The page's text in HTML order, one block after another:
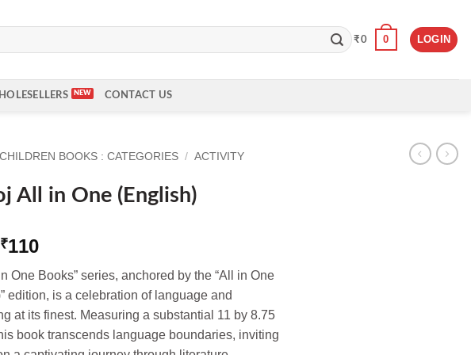
₹0 0 LOGIN
CONTACT US
CHILDREN BOOKS : CATEGORIES / ACTIVITY
All in One (English)
Original
was:
₹120.
₹110Current
is:
₹110.
One Books” series, anchored by the “All in One
edition, is a celebration of language and
at its finest. Measuring a substantial 11 by 8.75
book transcends language boundaries, inviting